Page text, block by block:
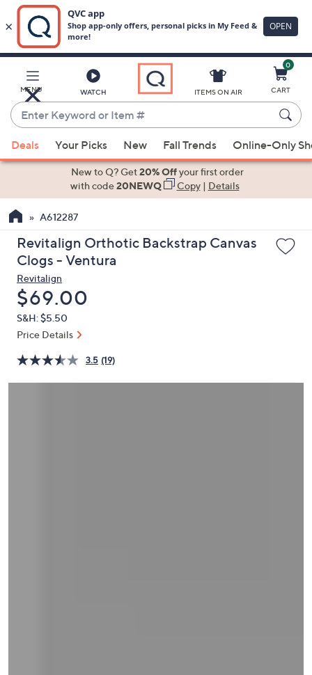
Main
Content
MENU WATCH
Enter
Keyword
or
Item
suggestions
the
up
and
arrow
keys
or
swipe
left
right
ITEMS ON AIR
0
CART
Deals Your Picks New Fall Trends Online-Only
New to Q? Get20% Offyour first order
with code20NEWQ Copy| Details
A612287
Revitalign Orthotic Backstrap Canvas
Clogs - Ventura
Revitalign
Deleted
$69.00
S&H: $5.50
Price Details
3.5 (19)